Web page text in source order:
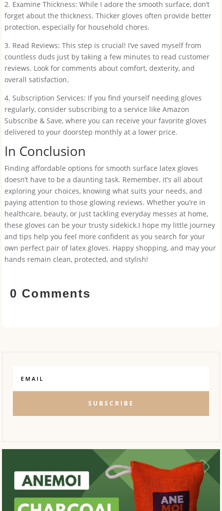
2. Examine Thickness: While I adore the smooth surface, don’t
forget about the thickness. Thicker gloves often provide better
protection, especially for household chores.
3. Read Reviews: This step is crucial! I’ve saved myself from
countless duds just by taking a few minutes to read customer
reviews. Look for comments about comfort, dexterity, and
overall satisfaction.
4. Subscription Services: If you find yourself needing gloves
regularly, consider subscribing to a service like Amazon
Subscribe & Save, where you can receive your favorite gloves
delivered to your doorstep monthly at a lower price.
In Conclusion
Finding affordable options for smooth surface latex gloves
doesn’t have to be a daunting task. Remember, it’s all about
exploring your choices, knowing what suits your needs, and
paying attention to those glowing reviews. Whether you’re in
healthcare, beauty, or just tackling everyday messes at home,
these gloves can be your trusty sidekick.I hope my little journey
and tips help you feel more confident as you search for your
own perfect pair of latex gloves. Happy shopping, and may your
hands remain clean, protected, and stylish!
0 Comments
SUBSCRIBE